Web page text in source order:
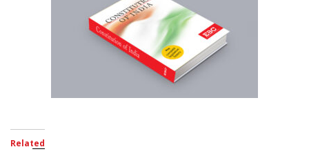
Related